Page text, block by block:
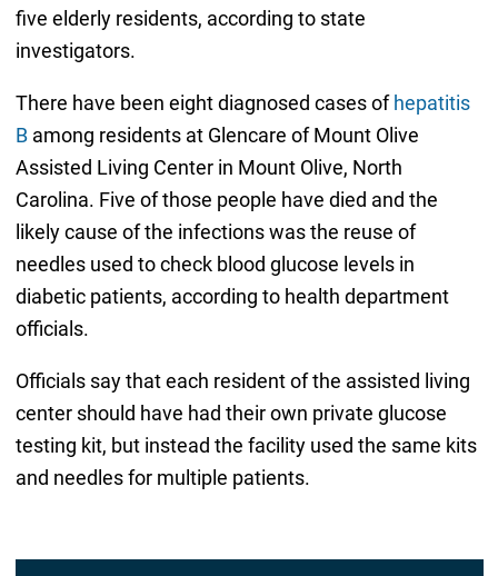
five elderly residents, according to state
investigators.
There have been eight diagnosed cases of hepatitis
Bamong residents at Glencare of Mount Olive
Assisted Living Center in Mount Olive, North
Carolina. Five of those people have died and the
likely cause of the infections was the reuse of
needles used to check blood glucose levels in
diabetic patients, according to health department
officials.
Officials say that each resident of the assisted living
center should have had their own private glucose
testing kit, but instead the facility used the same kits
and needles for multiple patients.